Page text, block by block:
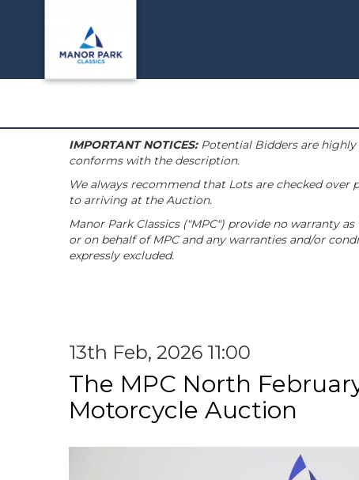
IMPORTANT NOTICES:Potential Bidders are highly
conforms with the description.
We always recommend that Lots are checked
to arriving at the Auction.
Manor Park Classics ("MPC") provide no warranty
or on behalf of MPC and any warranties and/or
expressly excluded.
13th Feb, 2026 11:00
The MPC North
Motorcycle Auction